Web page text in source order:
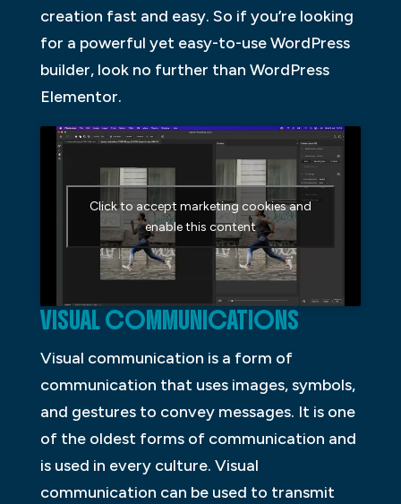
creation fast and easy. So if you’re looking
for a powerful yet easy-to-use WordPress
builder, look no further than WordPress
Elementor.
Click to accept marketing cookies and
enable this content
VISUAL COMMUNICATIONS
Visual communication is a form of
communication that uses images, symbols,
and gestures to convey messages. It is one
of the oldest forms of communication and
is used in every culture. Visual
communication can be used to transmit